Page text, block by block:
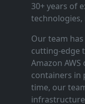
30+ years of
Our team
cutting‑edge
Amazon
containers in
time, our
infrastructure